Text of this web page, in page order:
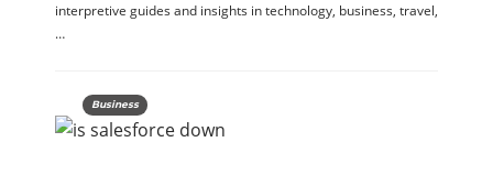
interpretive guides and insights in technology, business, travel,
…
Business